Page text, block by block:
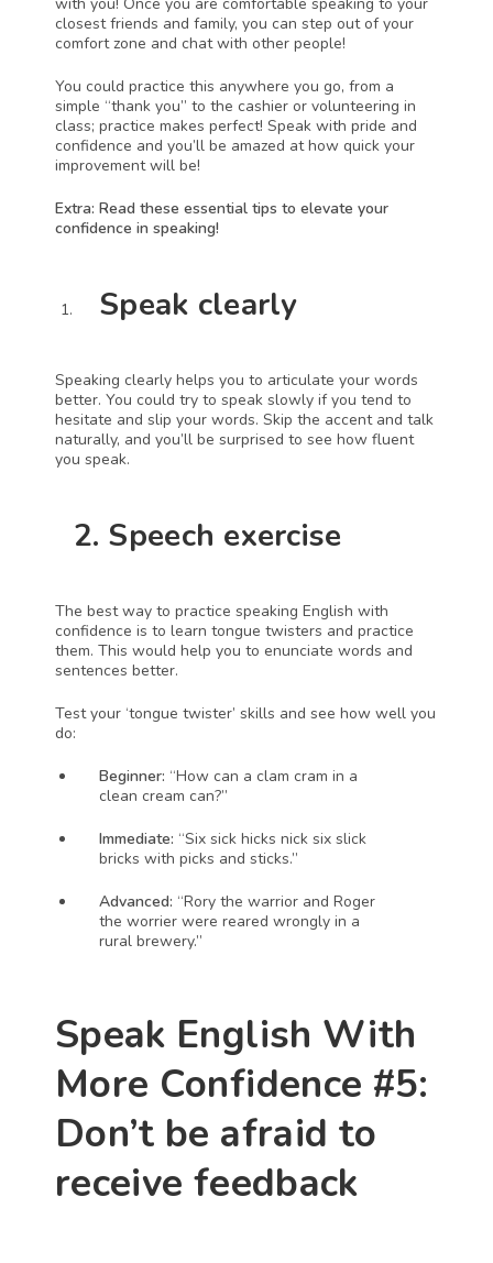
closest friends and family, you can step out of your
comfort zone and chat with other people!
You could practice this anywhere you go, from a
simple “thank you” to the cashier or volunteering in
class; practice makes perfect! Speak with pride and
confidence and you’ll be amazed at how quick your
improvement will be!
Extra: Read these essential tips to elevate your
confidence in speaking!
Speak clearly
Speaking clearly helps you to articulate your words
better. You could try to speak slowly if you tend to
hesitate and slip your words. Skip the accent and talk
naturally, and you’ll be surprised to see how fluent
you speak.
  2. Speech exercise
The best way to practice speaking English with
confidence is to learn tongue twisters and practice
them. This would help you to enunciate words and
sentences better.
Test your ‘tongue twister’ skills and see how well you
do:
Beginner: “How can a clam cram in a
clean cream can?”
Immediate: “Six sick hicks nick six slick
bricks with picks and sticks.”
Advanced: “Rory the warrior and Roger
the worrier were reared wrongly in a
rural brewery.”
Speak English With
More Confidence #5:
Don’t be afraid to
receive feedback